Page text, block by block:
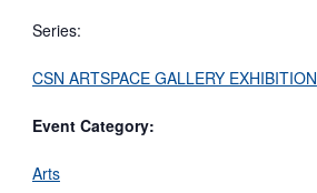
Series:
CSN ARTSPACE GALLERY EXHIBITION
Event Category:
Arts